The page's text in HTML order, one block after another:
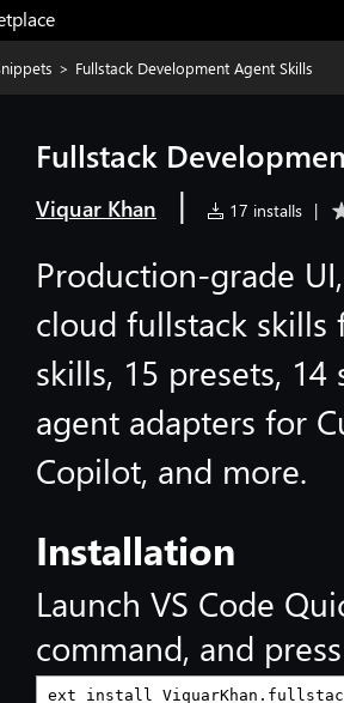
> Fullstack Development Agent Skills
Fullstack
Viquar Khan | 17 installs |
Production-grade
cloud fullstack
skills, 15 presets,
agent adapters for
Copilot, and more.
Installation
Launch VS Code
command, and